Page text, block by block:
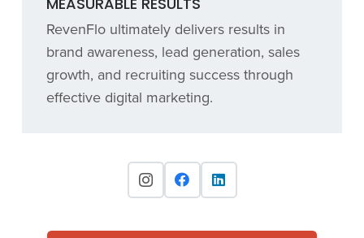
RevenFlo ultimately delivers results in
brand awareness, lead generation, sales
growth, and recruiting success through
effective digital marketing.